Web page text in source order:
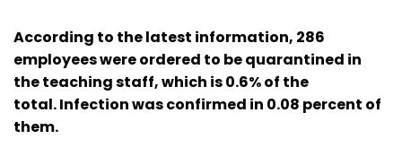
According to the latest information, 286
employees were ordered to be quarantined in
the teaching staff, which is 0.6% of the
total. Infection was confirmed in 0.08 percent of
them.